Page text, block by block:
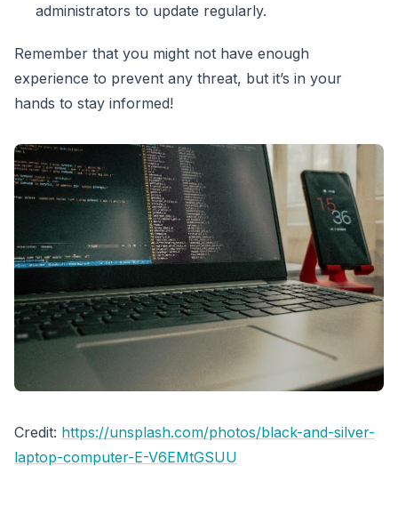
administrators to update regularly.
Remember that you might not have enough
experience to prevent any threat, but it’s in your
hands to stay informed!
Credit: https://unsplash.com/photos/black-and-silver-
laptop-computer-E-V6EMtGSUU